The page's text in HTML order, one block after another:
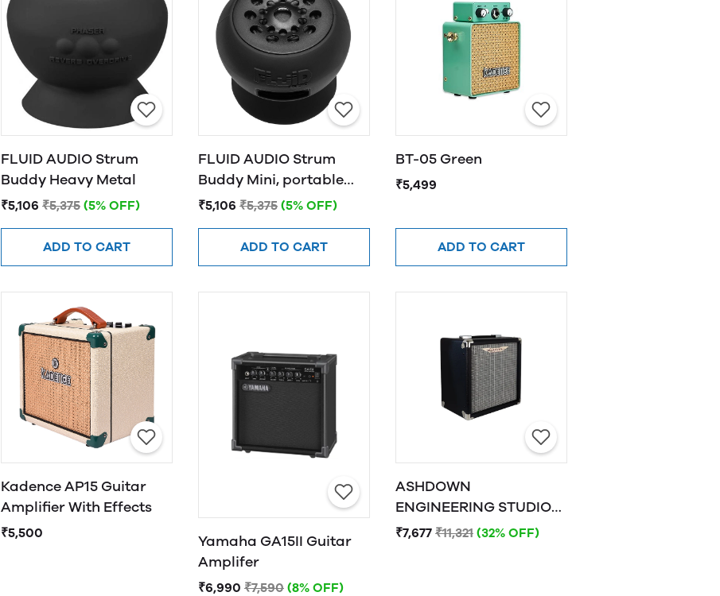
FLUID AUDIO Strum
Buddy Heavy Metal
₹5,106 ₹5,375 (5% OFF)
ADD TO CART
FLUID AUDIO Strum
Buddy Mini, portable
electric guiatr
₹5,106 ₹5,375 (5% OFF)
ADD TO CART
BT-05 Green
₹5,499
ADD TO CART
Kadence AP15 Guitar
Amplifier With Effects
₹5,500
Yamaha GA15II Guitar
Amplifer
₹6,990 ₹7,590 (8% OFF)
ASHDOWN
ENGINEERING STUDIO
JNR
₹7,677 ₹11,321 (32% OFF)